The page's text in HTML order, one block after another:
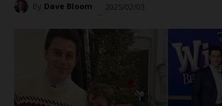
By Dave Bloom 2025/02/03